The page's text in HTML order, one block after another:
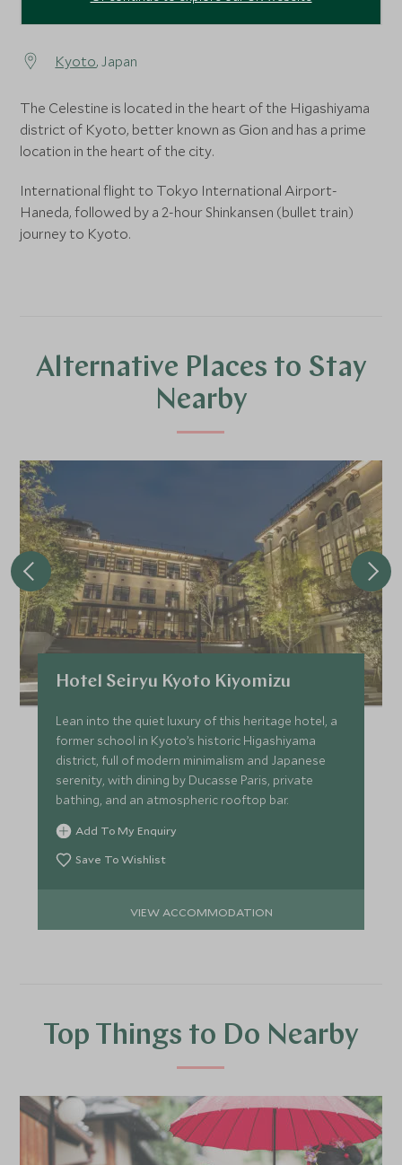
Kyoto, Japan
The Celestine is located in the heart of the Higashiyama
district of Kyoto, better known as Gion and has a prime
location in the heart of the city.
International flight to Tokyo International Airport-
Haneda, followed by a 2-hour Shinkansen (bullet train)
journey to Kyoto.
Alternative Places to Stay
Nearby
Hotel Seiryu Kyoto Kiyomizu
Lean into the quiet luxury of this heritage hotel, a
former school in Kyoto’s historic Higashiyama
district, full of modern minimalism and Japanese
serenity, with dining by Ducasse Paris, private
bathing, and an atmospheric rooftop bar.
Add To My Enquiry
Save To Wishlist
VIEW ACCOMMODATION
Top Things to Do Nearby